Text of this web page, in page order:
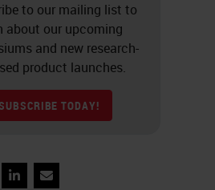
to our mailing list to
about our upcoming
and new research-
product launches.
SUBSCRIBE TODAY!
LinkedIn
Email